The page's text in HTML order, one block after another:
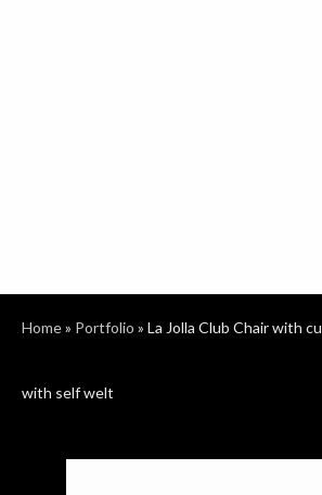
Home» Portfolio » La Jolla Club Chair with
with self welt